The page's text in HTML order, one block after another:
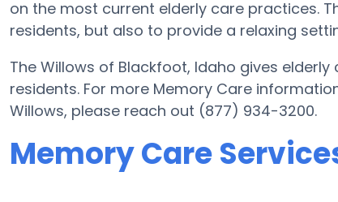
on the most current elderly care practices.
residents, but also to provide a relaxing
The Willows of Blackfoot, Idaho gives
residents. For more Memory Care
Willows, please reach out (877) 934-3200.
Memory Care